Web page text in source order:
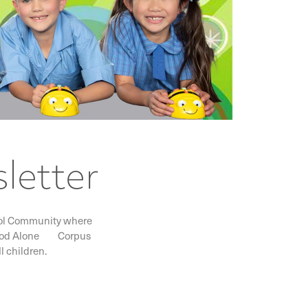
Community where
God Alone Corpus
children.